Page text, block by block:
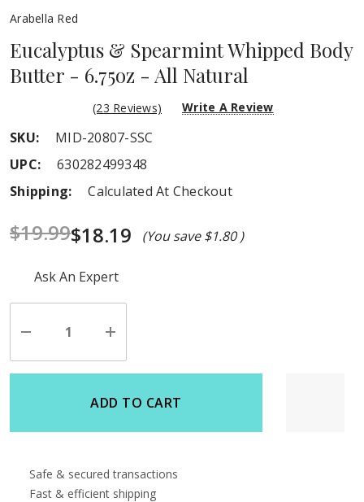
Arabella Red
Eucalyptus & Spearmint Whipped Body
Butter - 6.75oz - All Natural
(23 Reviews) Write A Review
SKU:
MID-20807-SSC
UPC:
630282499348
Shipping:
Calculated At Checkout
$19.99$18.19 (You save $1.80)
Hurry
stock:
Ask An Expert
Decrease
of
undefined
Increase
of
undefined
ADD TO CART
Safe & secured transactions
Fast & efficient shipping